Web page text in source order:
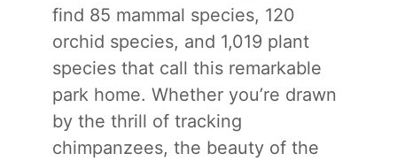
find 85 mammal species, 120
orchid species, and 1,019 plant
species that call this remarkable
park home. Whether you’re drawn
by the thrill of tracking
chimpanzees, the beauty of the